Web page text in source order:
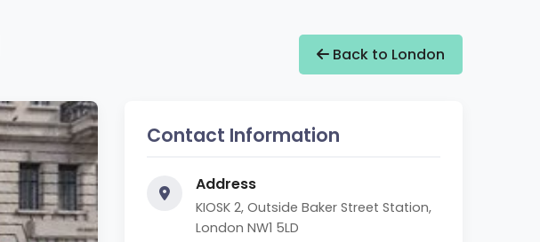
Back to London
Contact Information
Address
KIOSK 2, Outside Baker Street Station,
London NW1 5LD